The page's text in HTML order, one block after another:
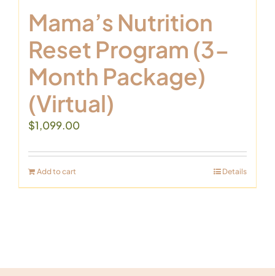
Mama’s Nutrition
Reset Program (3-
Month Package)
(Virtual)
$1,099.00
Add to cart Details